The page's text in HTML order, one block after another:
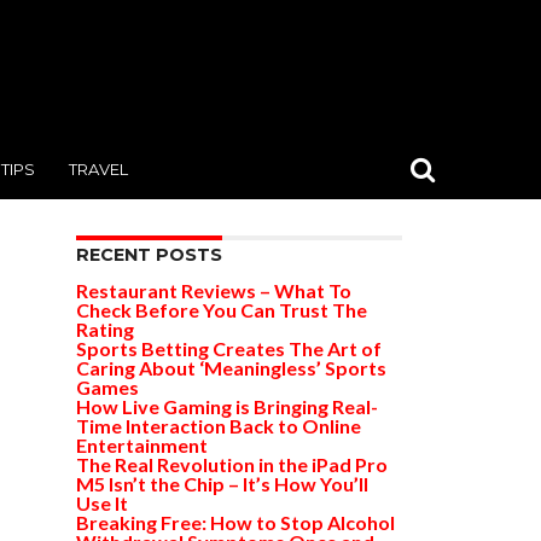
TIPS TRAVEL
RECENT POSTS
Restaurant Reviews – What To
Check Before You Can Trust The
Rating
Sports Betting Creates The Art of
Caring About ‘Meaningless’ Sports
Games
How Live Gaming is Bringing Real-
Time Interaction Back to Online
Entertainment
The Real Revolution in the iPad Pro
M5 Isn’t the Chip – It’s How You’ll
Use It
Breaking Free: How to Stop Alcohol